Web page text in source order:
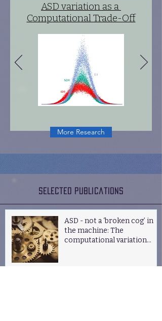
ASD variation as a
Computational Trade-Off
More Research
selected publications
ASD - not a ‘broken cog’ in
the machine: The
computational variation